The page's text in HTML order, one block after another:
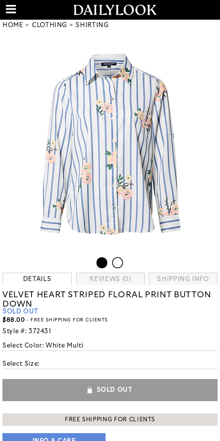
HOME CLOTHING SHIRTING
DETAILS REVIEWS (0) SHIPPING INFO
VELVET HEART STRIPED FLORAL PRINT BUTTON
DOWN
SOLD OUT
$88.00 - FREE SHIPPING FOR CLIENTS
Style #: 372431
Select Color:White Multi
Select Size:
SOLD OUT
FREE SHIPPING FOR CLIENTS